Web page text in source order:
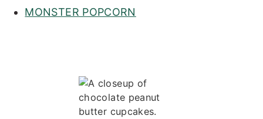
MONSTER POPCORN